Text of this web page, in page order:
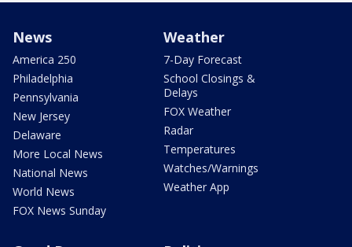
News
America 250
Philadelphia
Pennsylvania
New Jersey
Delaware
More Local News
National News
World News
FOX News Sunday
Weather
7-Day Forecast
School Closings &
Delays
FOX Weather
Radar
Temperatures
Watches/Warnings
Weather App